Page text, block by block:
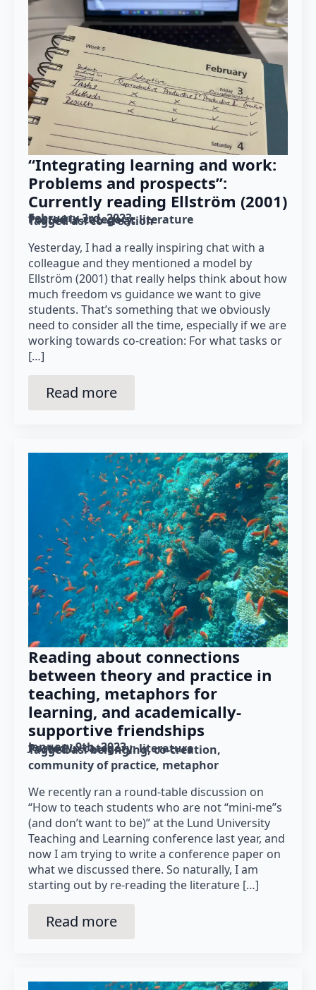
“Integrating learning and work:
Problems and prospects”:
Currently reading Ellström (2001)
February 3rd, 2023
Posted in category: literature
Tagged as: co-creation
Yesterday, I had a really inspiring chat with a
colleague and they mentioned a model by
Ellström (2001) that really helps think about how
much freedom vs guidance we want to give
students. That’s something that we obviously
need to consider all the time, especially if we are
working towards co-creation: For what tasks or
[…]
Read more
Reading about connections
between theory and practice in
teaching, metaphors for
learning, and academically-
supportive friendships
January 9th, 2023
Posted in category: literature
Tagged as: belonging co-creation
community of practice metaphor
We recently ran a round-table discussion on
“How to teach students who are not “mini-me”s
(and don’t want to be)” at the Lund University
Teaching and Learning conference last year, and
now I am trying to write a conference paper on
what we discussed there. So naturally, I am
starting out by re-reading the literature […]
Read more